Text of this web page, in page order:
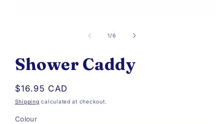
in
1/of
6
Shower Caddy
Regular
price
$16.95 CAD
Shipping calculated at checkout.
Colour